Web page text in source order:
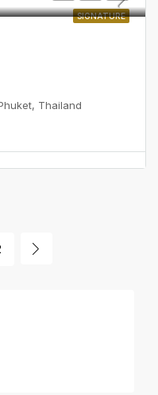
SIGNATURE
Thailand